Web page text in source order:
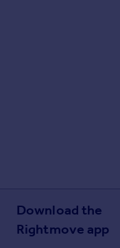
Download the
Rightmove app